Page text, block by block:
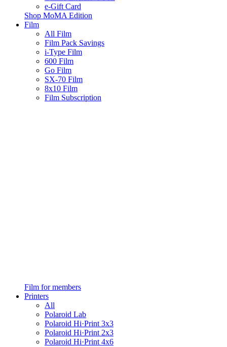
e-Gift Card
Shop MoMA Edition
Film
All Film
Film Pack Savings
i-Type Film
600 Film
Go Film
SX-70 Film
8x10 Film
Film Subscription
Film for members
Printers
All
Polaroid Lab
Polaroid Hi·Print 3x3
Polaroid Hi·Print 2x3
Polaroid Hi·Print 4x6